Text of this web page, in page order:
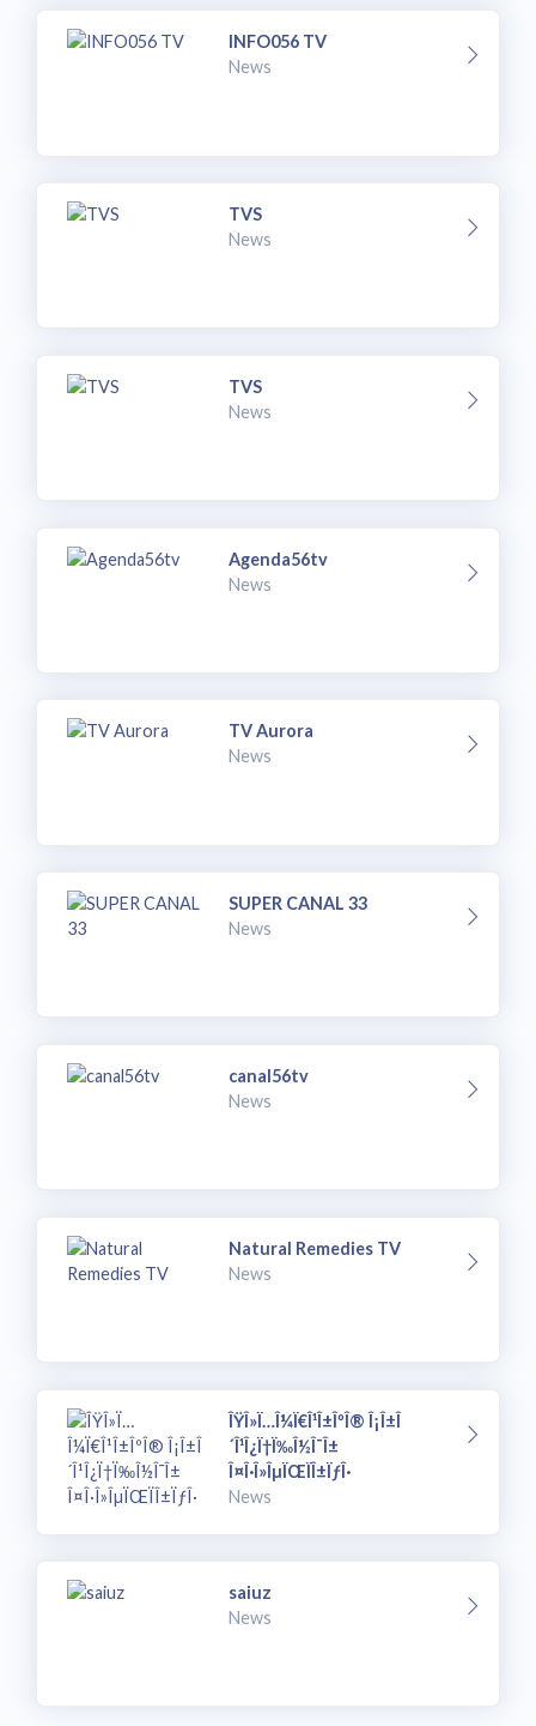
INFO056 TV
News
TVS
News
TVS
News
Agenda56tv
News
TV Aurora
News
SUPER CANAL 33
News
canal56tv
News
Natural Remedies TV
News
ÎŸÎ»Ï…Î¼Ï€Î¹Î±ÎºÎ® Î¡Î±Î
´Î¹Î¿Ï†Ï‰Î½Î¯Î±
Î¤Î·Î»ÎµÏŒÏÎ±ÏƒÎ·
News
saiuz
News